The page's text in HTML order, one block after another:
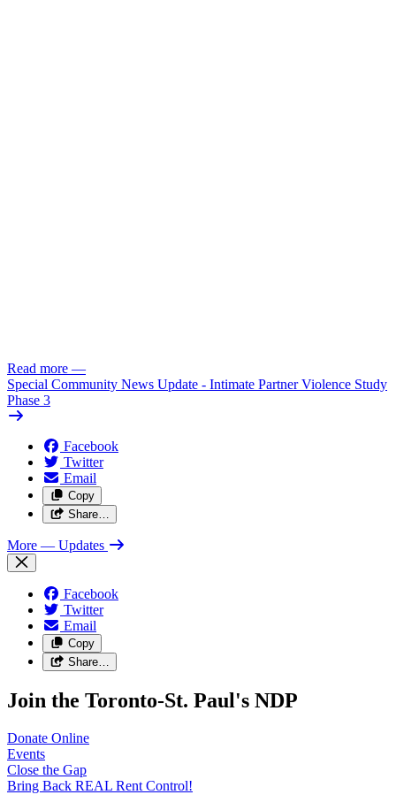
Read more —
Special Community News Update - Intimate Partner Violence Study
Phase 3
Facebook
Twitter
Email
Copy
Share…
More — Updates
Facebook
Twitter
Email
Copy
Share…
Join the Toronto-St. Paul's NDP
Donate Online
Events
Close the Gap
Bring Back REAL Rent Control!